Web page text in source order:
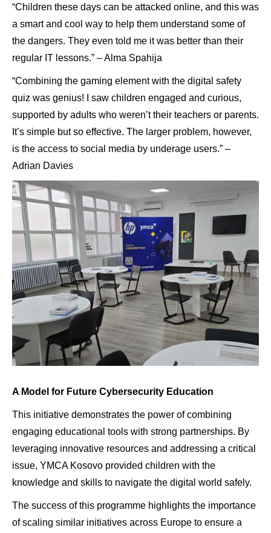
“Children these days can be attacked online, and this was
a smart and cool way to help them understand some of
the dangers. They even told me it was better than their
regular IT lessons.” – Alma Spahija
“Combining the gaming element with the digital safety
quiz was genius! I saw children engaged and curious,
supported by adults who weren’t their teachers or parents.
It’s simple but so effective. The larger problem, however,
is the access to social media by underage users.” –
Adrian Davies
A Model for Future Cybersecurity Education
This initiative demonstrates the power of combining
engaging educational tools with strong partnerships. By
leveraging innovative resources and addressing a critical
issue, YMCA Kosovo provided children with the
knowledge and skills to navigate the digital world safely.
The success of this programme highlights the importance
of scaling similar initiatives across Europe to ensure a